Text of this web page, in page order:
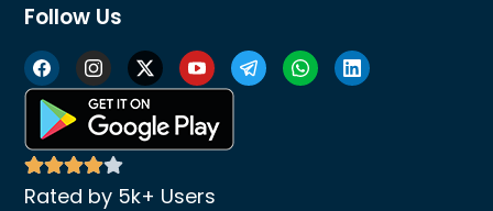
Follow Us
Rated by 5k+ Users